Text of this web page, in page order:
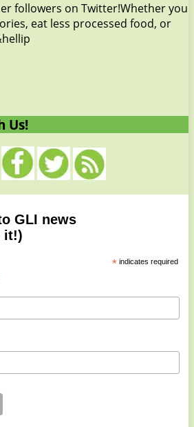
followers on Twitter!Whether you
eat less processed food, or
Us!
GLI news
it!)
*indicates required